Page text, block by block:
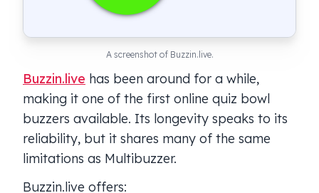
A screenshot of Buzzin.live.
Buzzin.live has been around for a while,
making it one of the first online quiz bowl
buzzers available. Its longevity speaks to its
reliability, but it shares many of the same
limitations as Multibuzzer.
Buzzin.live offers: